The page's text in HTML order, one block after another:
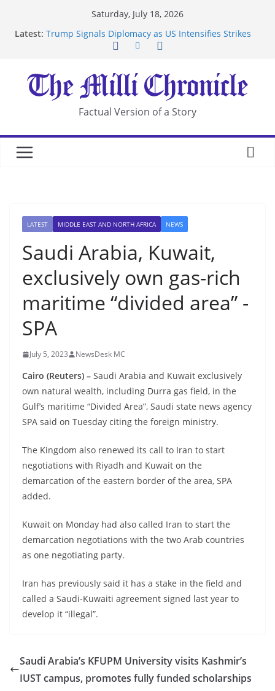
Saturday, July 18, 2026
Latest: Trump Signals Diplomacy as US Intensifies Strikes
After US Restrictions
UK Charges Man Under Iran-Linked National
Security Laws
Landslide Buries Residents in China’s Chongqing
Suspected Pirates Seize Chemical Tanker Off
Factual Version of a Story
LATEST MIDDLE EAST AND NORTH AFRICA NEWS
Saudi Arabia, Kuwait,
exclusively own gas-rich
maritime “divided area” -
SPA
July 5, 2023 NewsDesk MC
Cairo (Reuters) – Saudi Arabia and Kuwait exclusively
own natural wealth, including Durra gas field, in the
Gulf’s maritime “Divided Area”, Saudi state news agency
SPA said on Tuesday citing the foreign ministry.
The Kingdom also renewed its call to Iran to start
negotiations with Riyadh and Kuwait on the
demarcation of the eastern border of the area, SPA
added.
Kuwait on Monday had also called Iran to start the
demarcation negotiations with the two Arab countries
as one negotiating party.
Iran has previously said it has a stake in the field and
called a Saudi-Kuwaiti agreement signed last year to
develop it “illegal”.
Saudi Arabia’s KFUPM University visits Kashmir’s
IUST campus, promotes fully funded scholarships